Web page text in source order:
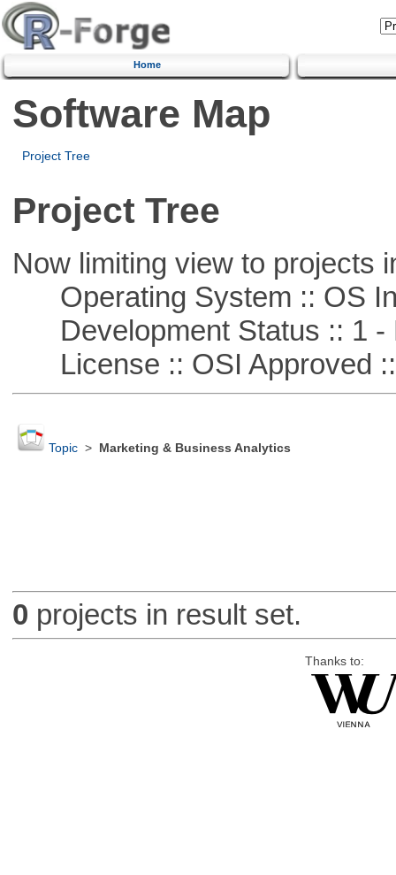
Home
Software Map
Project Tree
Project Tree
Now limiting view to projects
Operating System :: OS
Development Status :: 1 -
License :: OSI Approved
Topic> Marketing & Business Analytics
0 projects in result set.
Thanks to: